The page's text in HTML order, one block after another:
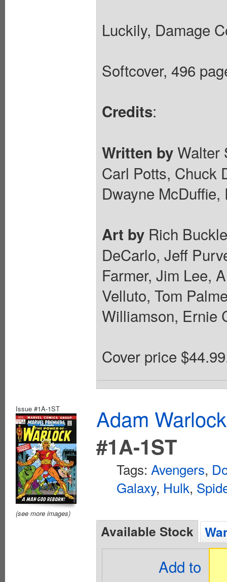
Luckily, Damage
Softcover, 496
Credits:
Written byWalter
Carl Potts, Chuck
Dwayne
Art by Rich
DeCarlo, Jeff
Farmer, Jim Lee,
Velluto, Tom
Williamson, Ernie
Cover price
Issue #1A-1ST
(see more images)
Adam
#1A-1ST
Tags: Avengers,
Galaxy, Hulk,
Available Stock
Add to